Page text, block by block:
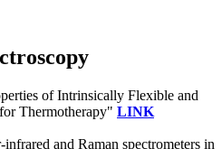
of Intrinsically Flexible and
Thermotherapy" LINK
and Raman spectrometers in